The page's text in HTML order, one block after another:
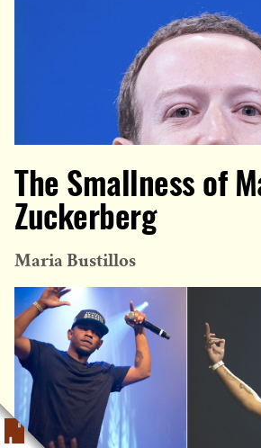
The Smallness of
Zuckerberg
Maria Bustillos